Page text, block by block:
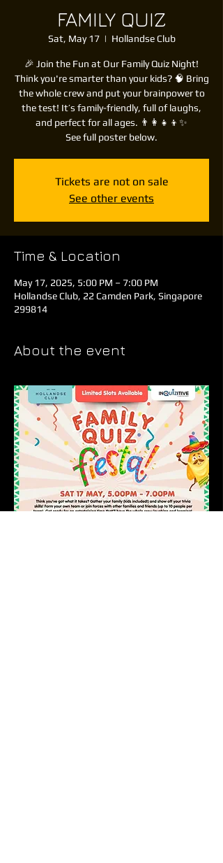
FAMILY QUIZ
Sat, May 17
  |
Hollandse Club
🎉 Join the Fun at Our Family Quiz Night!
Think you're smarter than your kids? 🧠 Bring
the whole crew and put your brainpower to
the test! It’s family-friendly, full of laughs,
and perfect for all ages. 👨‍👩‍👧‍👦✨
See full poster below.
Tickets are not on sale
See other events
Time & Location
May 17, 2025, 5:00 PM – 7:00 PM
Hollandse Club, 22 Camden Park, Singapore
299814
About the event